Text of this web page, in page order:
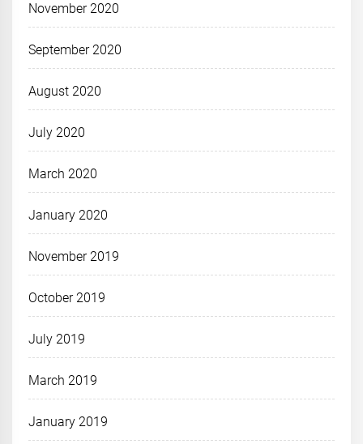
November 2020
September 2020
August 2020
July 2020
March 2020
January 2020
November 2019
October 2019
July 2019
March 2019
January 2019